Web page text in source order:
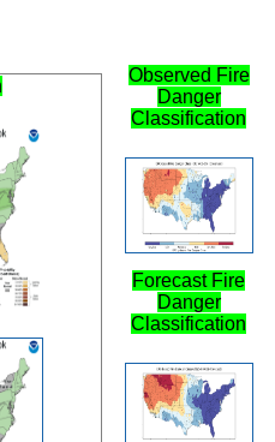
Observed Fire
Danger
Classification
Forecast Fire
Danger
Classification